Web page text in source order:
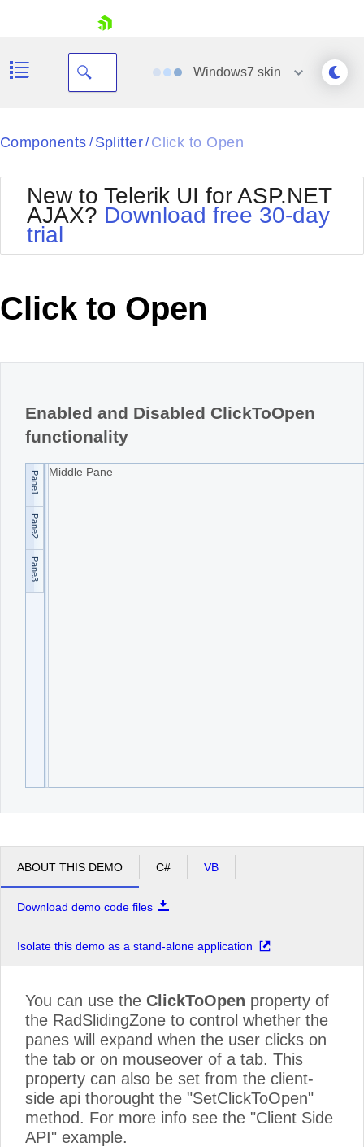
Your Account
Request Trial
Windows7 skin
Black
BlackMetroTouch
Bootstrap
Default
MetroTouch
Office2007
Office2010Silver
Outlook
WebBlue
Components / Splitter/ Click to Open
New to Telerik UI for ASP.NET
AJAX? Download free 30-day
trial
Click to Open
Enabled and Disabled ClickToOpen
functionality
Pane1
Pane2
Pane3
Middle Pane
ABOUT THIS DEMO C# VB
Download demo code files
Isolate this demo as a stand-alone application
You can use the ClickToOpen property of
the RadSlidingZone to control whether the
panes will expand when the user clicks on
the tab or on mouseover of a tab. This
property can also be set from the client-
side api thorought the "SetClickToOpen"
method. For more info see the "Client Side
API" example.